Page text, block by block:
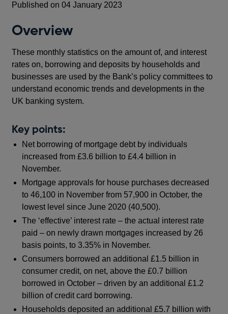
Published on 04 January 2023
Overview
These monthly statistics on the amount of, and interest
rates on, borrowing and deposits by households and
businesses are used by the Bank’s policy committees to
understand economic trends and developments in the
UK banking system.
Key points:
Net borrowing of mortgage debt by individuals
increased from £3.6 billion to £4.4 billion in
November.
Mortgage approvals for house purchases decreased
to 46,100 in November from 57,900 in October, the
lowest level since June 2020 (40,500).
The ‘effective’ interest rate – the actual interest rate
paid – on newly drawn mortgages increased by 26
basis points, to 3.35% in November.
Consumers borrowed an additional £1.5 billion in
consumer credit, on net, above the £0.7 billion
borrowed in October – driven by an additional £1.2
billion of credit card borrowing.
Households deposited an additional £5.7 billion with